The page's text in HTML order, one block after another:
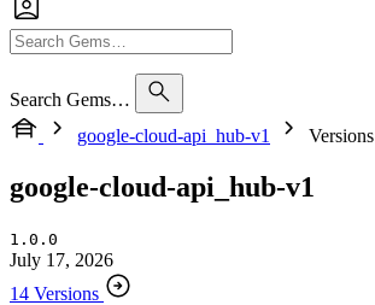
Search Gems…
google-cloud-api_hub-v1
Versions
google-cloud-api_hub-v1
1.0.0
July 17, 2026
14 Versions